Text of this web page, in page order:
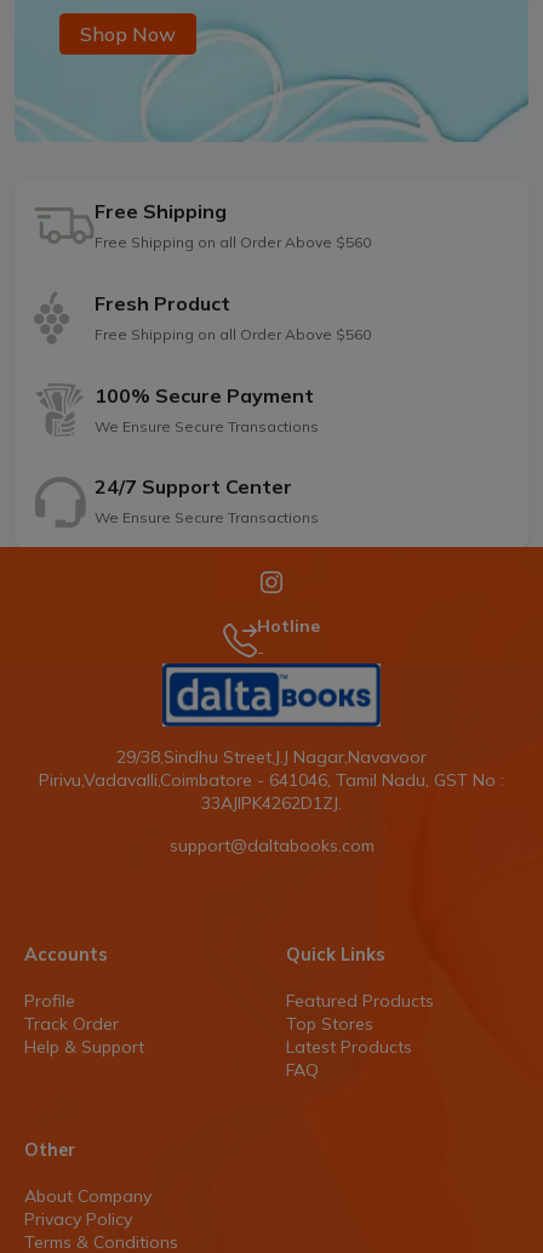
Shop Now
Free Shipping
Free Shipping on all Order Above $560
Fresh Product
Free Shipping on all Order Above $560
100% Secure Payment
We Ensure Secure Transactions
24/7 Support Center
We Ensure Secure Transactions
Hotline
-
29/38,Sindhu Street,J.J Nagar,Navavoor
Pirivu,Vadavalli,Coimbatore - 641046, Tamil Nadu, GST No :
33AJIPK4262D1ZJ.
support@daltabooks.com
Accounts
Profile
Track Order
Help & Support
Quick Links
Featured Products
Top Stores
Latest Products
FAQ
Other
About Company
Privacy Policy
Terms & Conditions